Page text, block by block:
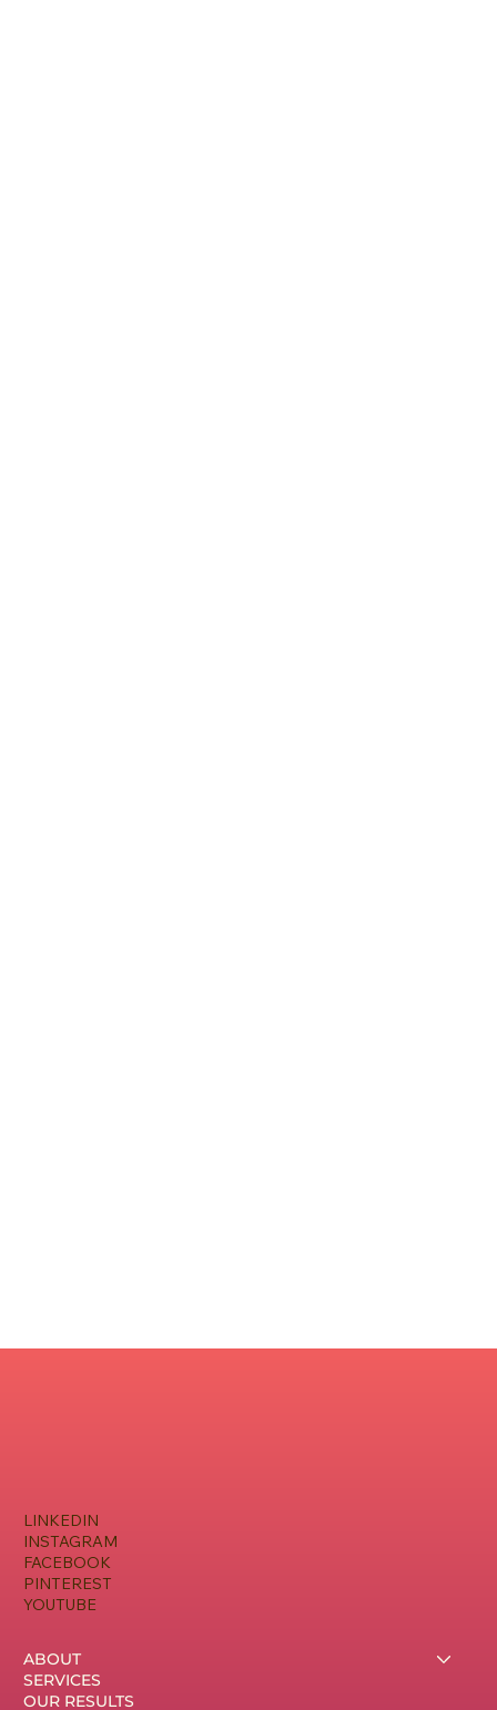
ABOUT
SERVICES
OUR RESULTS
LINKEDIN
INSTAGRAM
FACEBOOK
PINTEREST
YOUTUBE